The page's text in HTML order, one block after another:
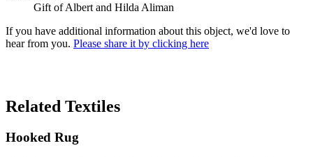
Gift of Albert and Hilda Aliman
If you have additional information about this object, we'd love to
hear from you. Please share it by clicking here
Related Textiles
Hooked Rug